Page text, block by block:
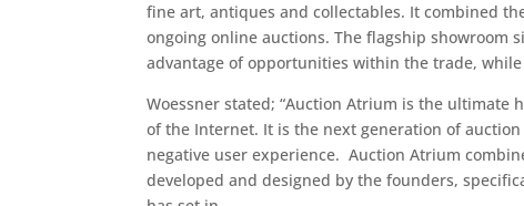
fine art, antiques and collectables. It combined
ongoing online auctions. The flagship showroom
advantage of opportunities within the trade,
Woessner stated; “Auction Atrium is the
of the Internet. It is the next generation of
negative user experience. Auction Atrium
developed and designed by the founders,